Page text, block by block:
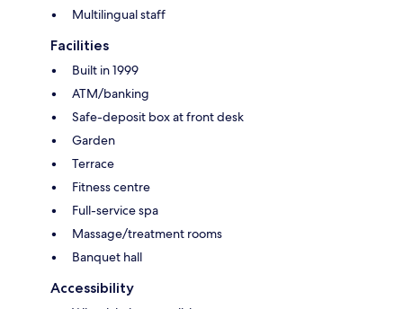
Multilingual staff
Facilities
Built in 1999
ATM/banking
Safe-deposit box at front desk
Garden
Terrace
Fitness centre
Full-service spa
Massage/treatment rooms
Banquet hall
Accessibility